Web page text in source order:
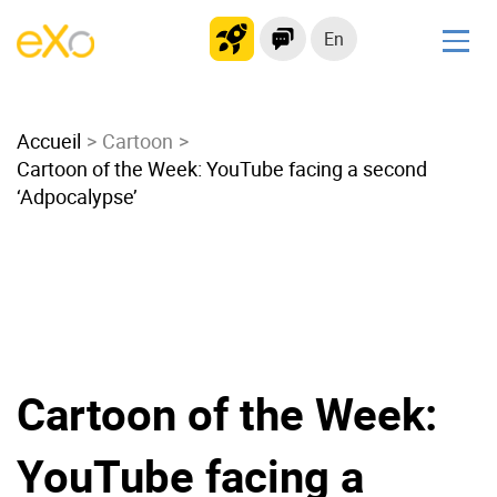
En
Modern Intranet
Collaboration Platform
Social Network
Product
Platform overview
No Code
Accueil
Cartoon
Cartoon of the Week: YouTube facing a second
‘Adpocalypse’
Cartoon of the Week:
YouTube facing a